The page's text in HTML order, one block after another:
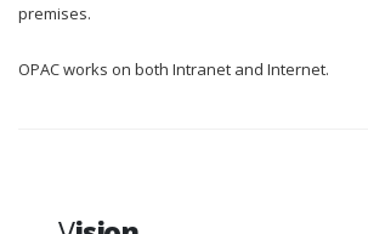
premises.
OPAC works on both Intranet and Internet.